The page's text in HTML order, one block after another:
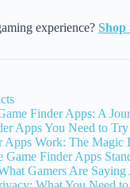
experience? Shop
Finder Apps: A
Apps You Need to
Work: The Magic
Game Finder Apps
Gamers Are